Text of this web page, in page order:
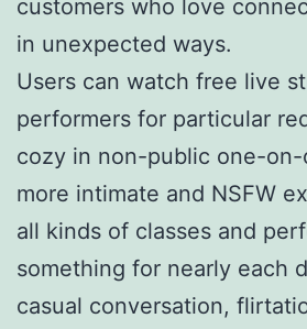
customers who love
in unexpected ways.
Users can watch free live
performers for particular
cozy in non-public one-
more intimate and NSFW
all kinds of classes and
something for nearly each
casual conversation,